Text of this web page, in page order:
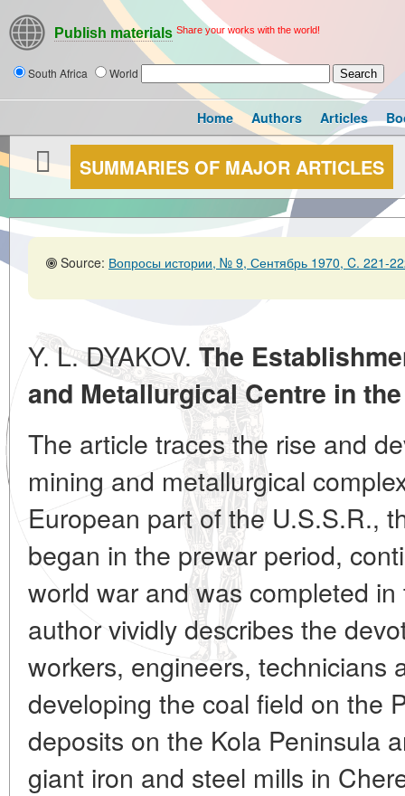
Publish materials Share your works with the world!
South Africa World
Home Authors Articles
SUMMARIES OF MAJOR ARTICLES
Source: Вопросы истории, № 9, Сентябрь 1970, C. 221-
Y. L. DYAKOV. The
and Metallurgical Centre in
The article traces the rise and
mining and metallurgical
European part of the U.S.S.R.,
began in the prewar period,
world war and was completed
author vividly describes the
workers, engineers, technicians
developing the coal field on the
deposits on the Kola Peninsula
giant iron and steel mills in